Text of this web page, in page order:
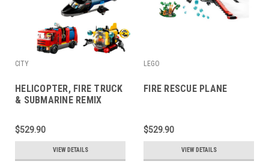
CITY
HELICOPTER, FIRE TRUCK
& SUBMARINE REMIX
$529.90
VIEW DETAILS
LEGO
FIRE RESCUE PLANE
$529.90
VIEW DETAILS